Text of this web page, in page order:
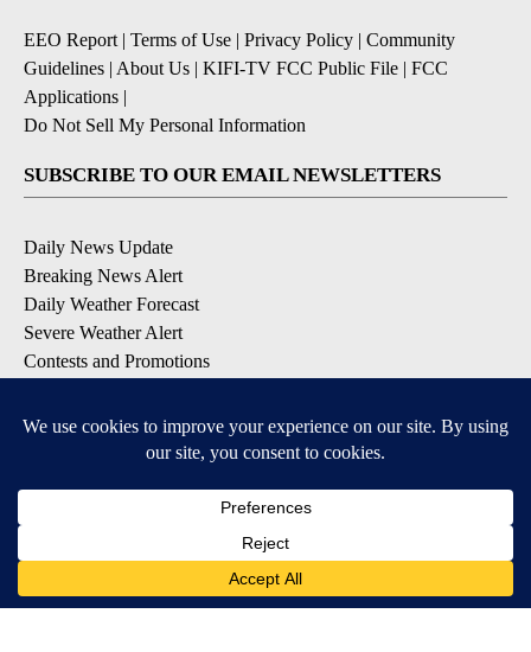
EEO Report| Terms of Use | Privacy Policy | Community
Guidelines | About Us | KIFI-TV FCC Public File | FCC
Applications |
Do Not Sell My Personal Information
SUBSCRIBE TO OUR EMAIL NEWSLETTERS
Daily News Update
Breaking News Alert
Daily Weather Forecast
Severe Weather Alert
Contests and Promotions